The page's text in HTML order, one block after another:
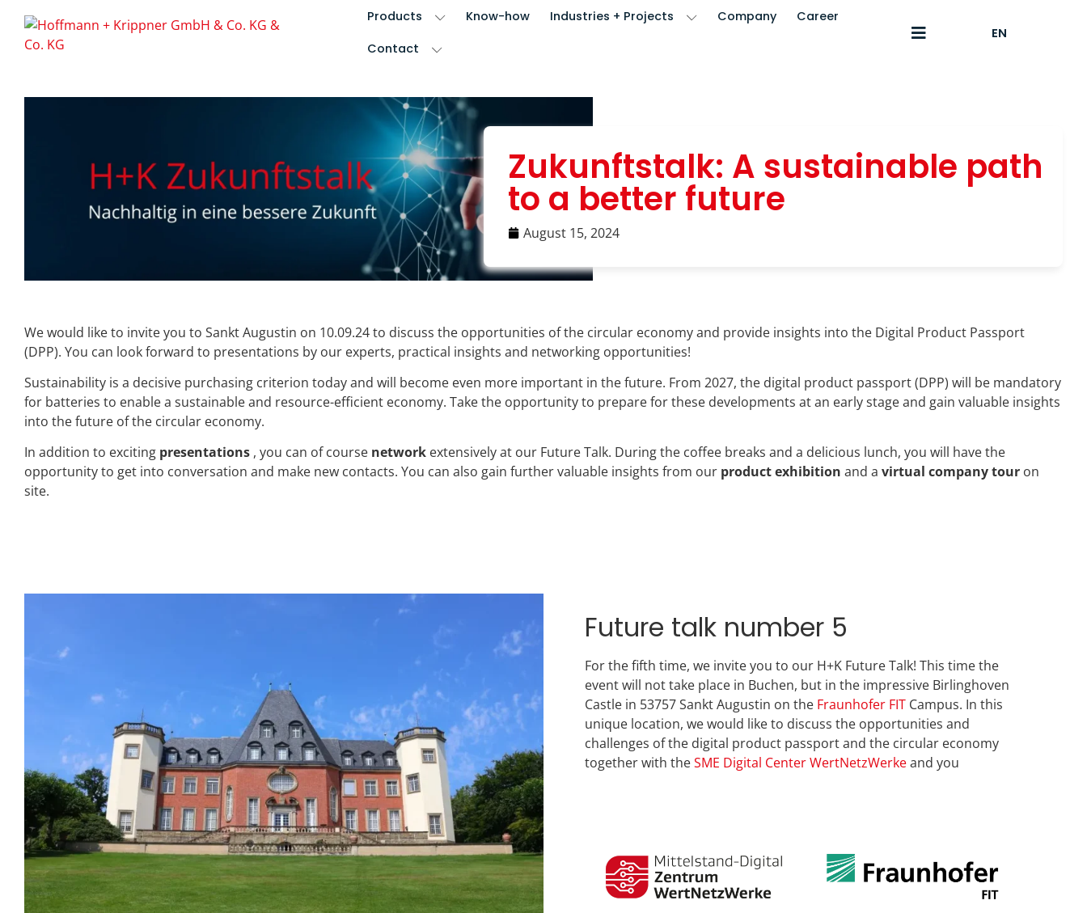
Products Know-how Industries + Projects Company
Career
Contact
EN
Zukunftstalk: A sustainable path
to a better future
August 15, 2024
We would like to invite you to Sankt Augustin on 10.09.24 to discuss the opportunities of the circular economy and provide insights into the Digital Product Passport
(DPP). You can look forward to presentations by our experts, practical insights and networking opportunities!
Sustainability is a decisive purchasing criterion today and will become even more important in the future. From 2027, the digital product passport (DPP) will be mandatory
for batteries to enable a sustainable and resource-efficient economy. Take the opportunity to prepare for these developments at an early stage and gain valuable insights
into the future of the circular economy.
In addition to exciting presentations , you can of course network extensively at our Future Talk. During the coffee breaks and a delicious lunch, you will have the
opportunity to get into conversation and make new contacts. You can also gain further valuable insights from our product exhibition and a virtual company tour on
site.
Future talk number 5
For the fifth time, we invite you to our H+K Future Talk! This time the
event will not take place in Buchen, but in the impressive Birlinghoven
Castle in 53757 Sankt Augustin on the Fraunhofer FIT Campus. In this
unique location, we would like to discuss the opportunities and
challenges of the digital product passport and the circular economy
together with theSME Digital Center WertNetzWerkeand you